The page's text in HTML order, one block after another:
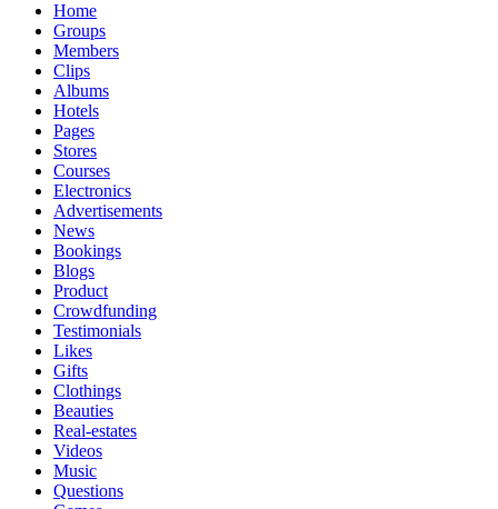
Home
Groups
Members
Clips
Albums
Hotels
Pages
Stores
Courses
Electronics
Advertisements
News
Bookings
Blogs
Product
Crowdfunding
Testimonials
Likes
Gifts
Clothings
Beauties
Real-estates
Videos
Music
Questions